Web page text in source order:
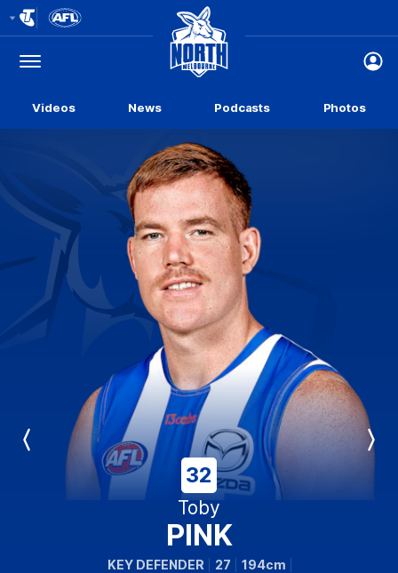
Logo
Menu
Club
Logo
Videos News Podcasts Photos
Previous
32
Toby
PINK
KEY DEFENDER 27 194cm
Next